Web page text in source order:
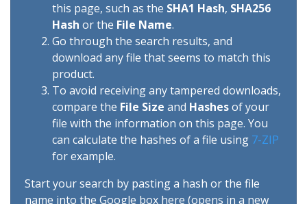
this page, such as the SHA1 Hash, SHA256
Hash or the File Name.
Go through the search results, and
download any file that seems to match this
product.
To avoid receiving any tampered downloads,
compare the File Size and Hashesof your
file with the information on this page. You
can calculate the hashes of a file using 7-ZIP
for example.
Start your search by pasting a hash or the file
name into the Google box here (opens in a new